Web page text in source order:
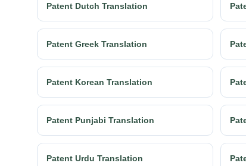
Patent Dutch Translation
Patent Greek Translation
Patent Korean Translation
Patent Punjabi Translation
Patent Urdu Translation